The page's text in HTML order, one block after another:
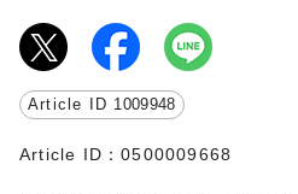
Article ID 1009948
Article ID：0500009668